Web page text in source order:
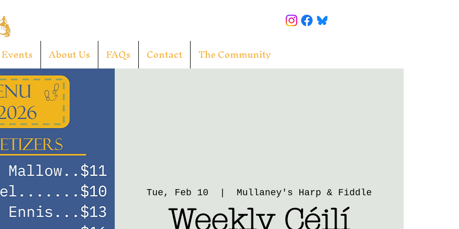
Events About Us FAQs Contact The Community
Tue, Feb 10 Mullaney's Harp & Fiddle
Weekly Céilí